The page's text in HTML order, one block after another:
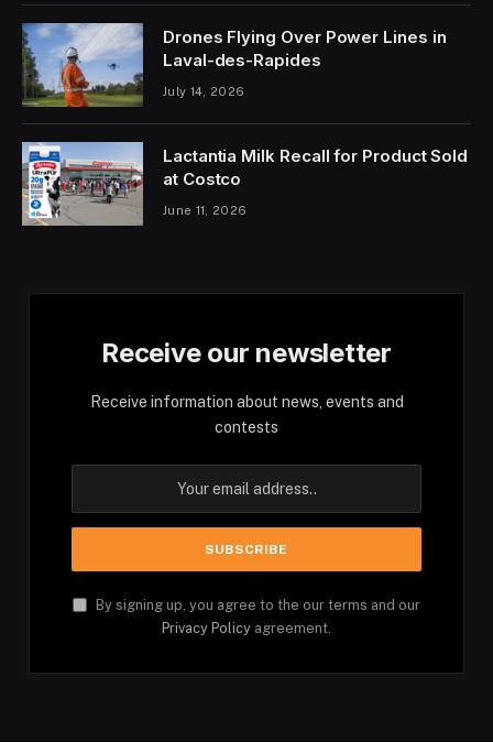
Drones Flying Over Power Lines in
Laval-des-Rapides
July 14, 2026
Lactantia Milk Recall for Product Sold
at Costco
June 11, 2026
Receive our newsletter
Receive information about news, events and
contests
By signing up, you agree to the our terms and our
Privacy Policy agreement.